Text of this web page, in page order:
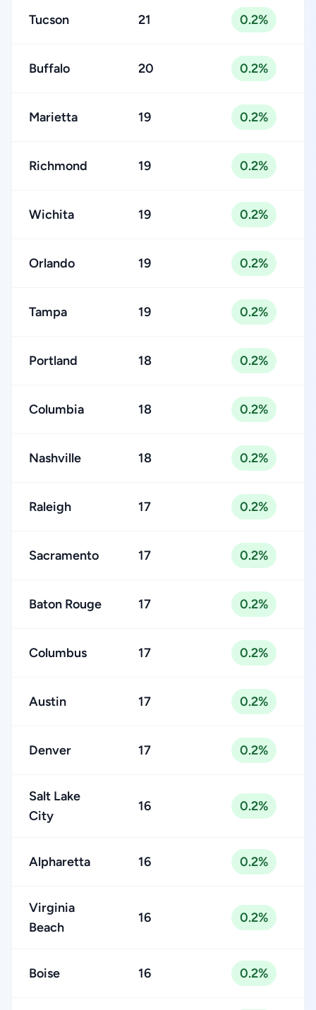
Tucson 21 0.2%
Buffalo 20 0.2%
Marietta 19 0.2%
Richmond 19 0.2%
Wichita 19 0.2%
Orlando 19 0.2%
Tampa 19 0.2%
Portland 18 0.2%
Columbia 18 0.2%
Nashville 18 0.2%
Raleigh 17 0.2%
Sacramento 17 0.2%
Baton Rouge 17 0.2%
Columbus 17 0.2%
Austin 17 0.2%
Denver 17 0.2%
Salt Lake
City
16 0.2%
Alpharetta 16 0.2%
Virginia
Beach
16 0.2%
Boise 16 0.2%